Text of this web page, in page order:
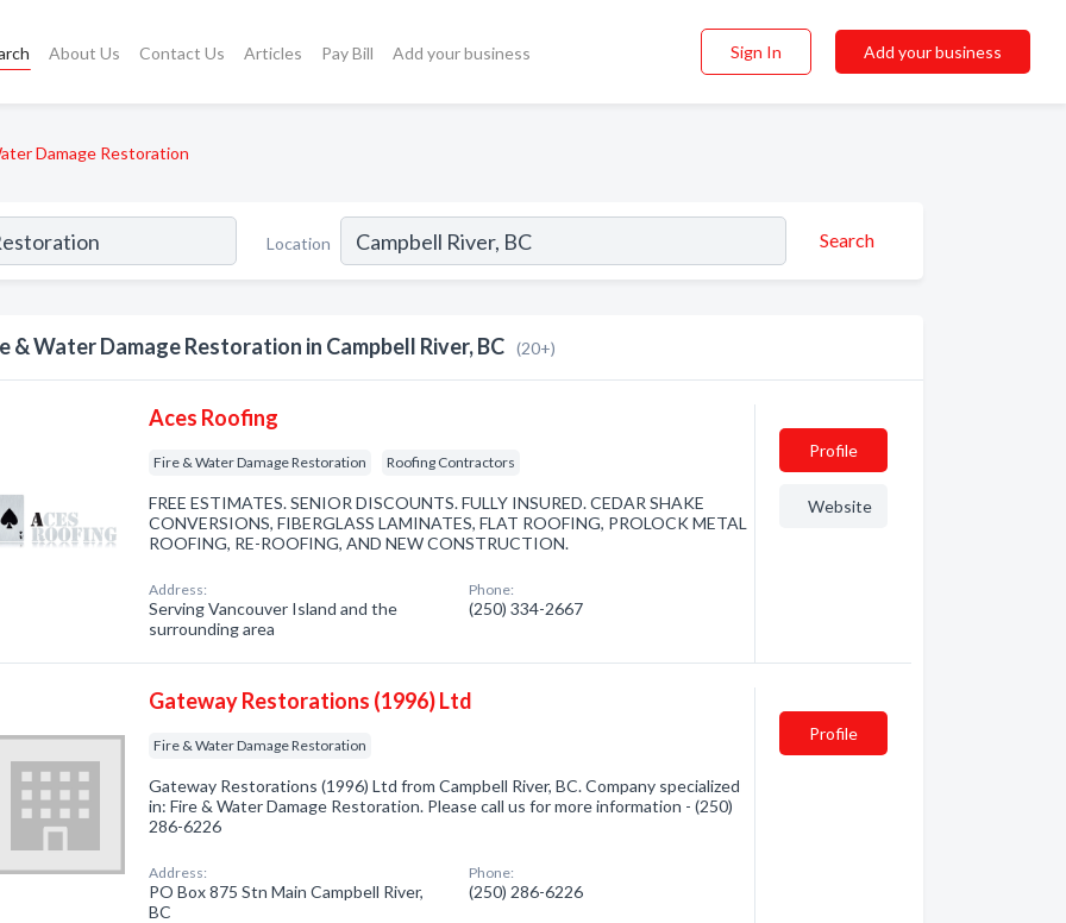
About Us Contact Us Articles Pay Bill Add your business Sign In Add your business
Damage Restoration
Location Search
& Water Damage Restoration in Campbell River, BC (20+)
Aces Roofing
Fire & Water Damage Restoration Roofing Contractors
FREE ESTIMATES. SENIOR DISCOUNTS. FULLY INSURED. CEDAR SHAKE
CONVERSIONS, FIBERGLASS LAMINATES, FLAT ROOFING, PROLOCK METAL
ROOFING, RE-ROOFING, AND NEW CONSTRUCTION.
Address:
Serving Vancouver Island and the
surrounding area
Phone:
(250) 334-2667
Profile
Website
Gateway Restorations (1996) Ltd
Fire & Water Damage Restoration
Gateway Restorations (1996) Ltd from Campbell River, BC. Company specialized
in: Fire & Water Damage Restoration. Please call us for more information - (250)
286-6226
Address:
PO Box 875 Stn Main Campbell River,
BC
Phone:
(250) 286-6226
Profile